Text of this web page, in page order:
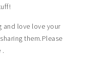
and love love your
them.Please
.